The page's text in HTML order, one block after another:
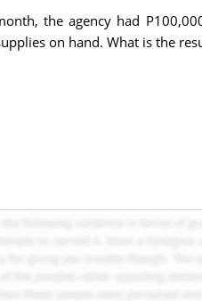
the agency had
on hand. What is the